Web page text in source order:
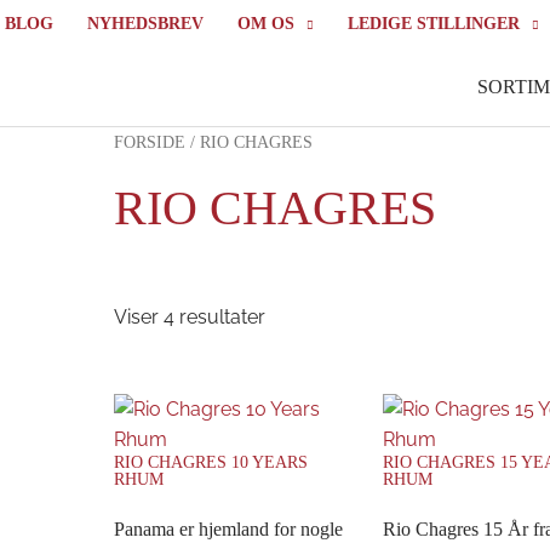
BLOG NYHEDSBREV OM OS LEDIGE STILLINGER
FORSIDE / RIO CHAGRES
RIO CHAGRES
Viser 4 resultater
RIO CHAGRES 10 YEARS
RHUM
Panama er hjemland for nogle
RIO CHAGRES 15
RHUM
Rio Chagres 15 År